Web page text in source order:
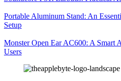
Portable Aluminum Stand: An
Setup
Monster Open Ear AC600: A Smart
Users